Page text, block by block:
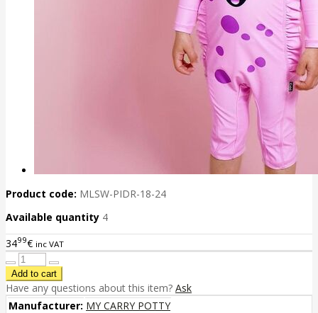
Product code: MLSW-PIDR-18-24
Available quantity 4
3499€ inc VAT
Have any questions about this item? Ask
Manufacturer: MY CARRY POTTY